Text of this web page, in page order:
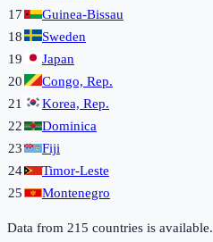
17
Guinea-Bissau
18
Sweden
19
Japan
20
Congo, Rep.
21
Korea, Rep.
22
Dominica
23
Fiji
24
Timor-Leste
25
Montenegro
Data from 215 countries is available.